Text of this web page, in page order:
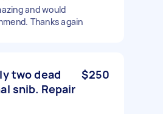
and would
Thanks again
two dead
snib. Repair
$250